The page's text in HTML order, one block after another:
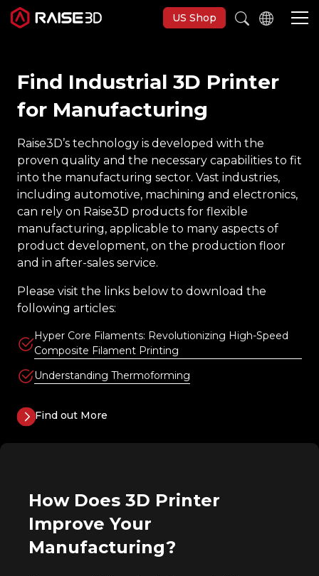
US Shop
3D Printers
Materials
Applications
Support
Discover
Find Industrial 3D Printer
for Manufacturing
Raise3D’s technology is developed with the
proven quality and the necessary capabilities to fit
into the manufacturing sector. Vast industries,
including automotive, machining and electronics,
can rely on Raise3D products for flexible
manufacturing, applicable to many aspects of
product development, on the production floor
and in after-sales service.
Please visit the links below to download the
following articles:
Hyper Core Filaments: Revolutionizing High-Speed
Composite Filament Printing
Understanding Thermoforming
Find out More
How Does 3D Printer
Improve Your
Manufacturing?